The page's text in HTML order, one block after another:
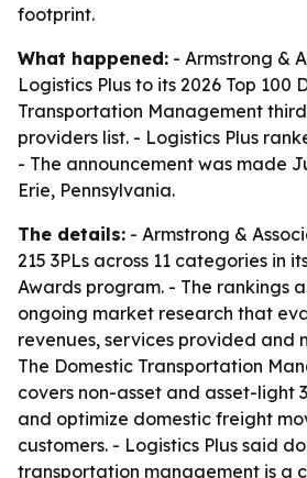
footprint.
What happened: - Armstrong &
Logistics Plus to its 2026 Top 100
Transportation Management
providers list. - Logistics Plus
- The announcement was made
Erie, Pennsylvania.
The details: - Armstrong &
215 3PLs across 11 categories in
Awards program. - The rankings
ongoing market research that
revenues, services provided and
The Domestic Transportation
covers non-asset and asset-light
and optimize domestic freight
customers. - Logistics Plus said
transportation management is a